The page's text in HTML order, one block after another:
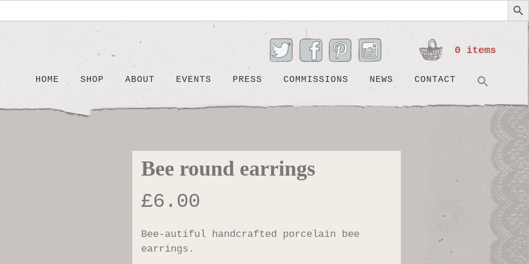
0 items
HOME SHOP ABOUT EVENTS PRESS COMMISSIONS NEWS CONTACT
Bee round earrings
£6.00
Bee-autiful handcrafted porcelain bee
earrings.